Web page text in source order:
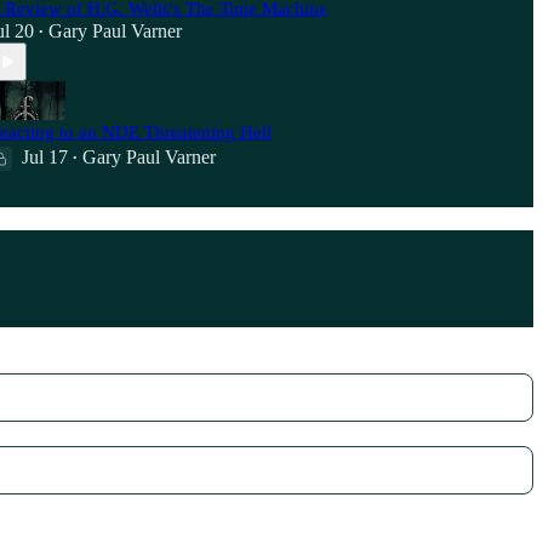
Review of H.G. Wells's The Time Machine
20 • Gary Paul Varner
to an NDE Threatening Hell
Jul 17 • Gary Paul Varner